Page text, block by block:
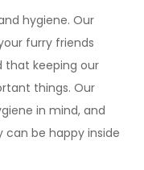
hygiene. Our
furry friends
that keeping our
things. Our
in mind, and
be happy inside